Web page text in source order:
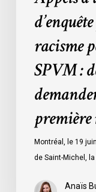
organisations
demandent
comptes
première
ministre
racisme
SPVM :
première
Montréal, le 19
de Saint-Michel,
Anaïs